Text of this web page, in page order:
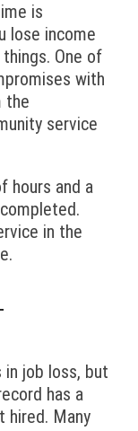
is
lose income
One of
with
the
service
hours and a
in the
job loss, but
has a
hired. Many